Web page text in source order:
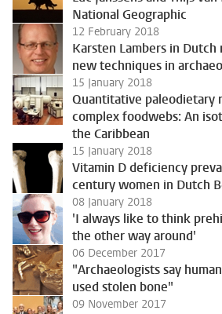
National Geographic
12 February 2018
Karsten Lambers in
new techniques in
15 January 2018
Quantitative paleodietary
complex foodwebs: An
the Caribbean
15 January 2018
Vitamin D deficiency
century women in Dutch
08 January 2018
'I always like to think
the other way around'
06 December 2017
"Archaeologists say
used stolen bone"
09 November 2017